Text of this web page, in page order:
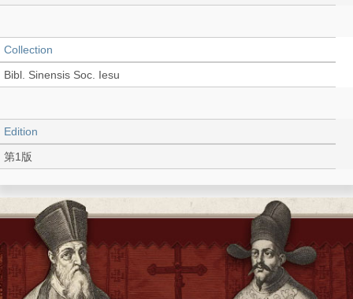
Collection
Bibl. Sinensis Soc. Iesu
Edition
第1版
Language
Chinese 中文[簡體]
Record_type